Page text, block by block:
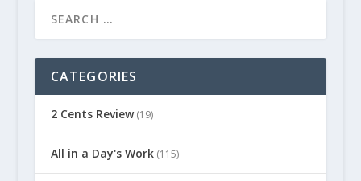
CATEGORIES
2 Cents Review(19)
All in a Day's Work(115)